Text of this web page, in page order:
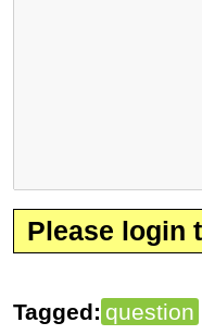
Please login
Tagged: question